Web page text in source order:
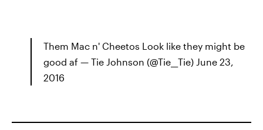
Them Mac n' Cheetos Look like they might be
good af — Tie Johnson (@Tie__Tie) June 23,
2016